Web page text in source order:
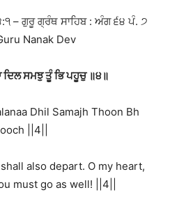
– ਗੁਰੂ ਗ੍ਰੰਥ ਸਾਹਿਬ : ਅੰਗ ੬੪ ਪੰ. ੭
Nanak Dev
ਦਿਲ ਸਮਝੁ ਤੂੰ ਭਿ ਪਹੂਚੁ ॥੪॥
Dhil Samajh Thoon Bh
||4||
also depart. O my heart,
must go as well! ||4||